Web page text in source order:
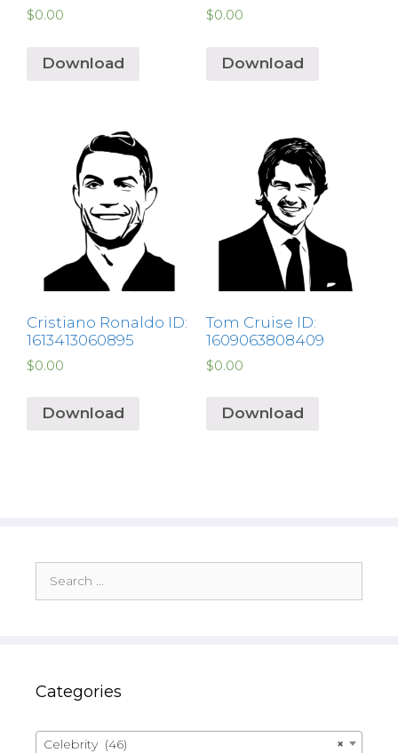
$0.00
Download
$0.00
Download
Cristiano Ronaldo ID:
1613413060895
$0.00
Download
Tom Cruise ID:
1609063808409
$0.00
Download
for:
Categories
×
Celebrity (46)